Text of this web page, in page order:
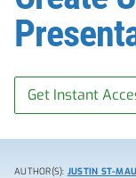
Get Instant
AUTHOR(S): JUSTIN ST-